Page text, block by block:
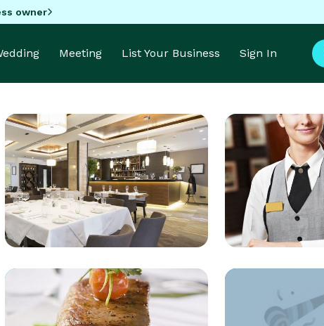
owner
Meeting List Your Business Sign In